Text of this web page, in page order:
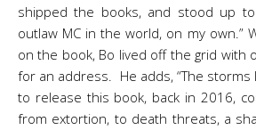
shipped the books, and stood up
outlaw MC in the world, on my own.”
on the book, Bo lived off the grid with
for an address. He adds, “The
to release this book, back in 2016,
from extortion, to death threats, a